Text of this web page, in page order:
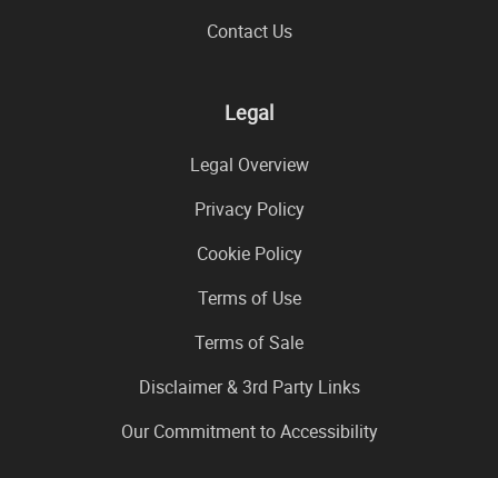
Contact Us
Legal
Legal Overview
Privacy Policy
Cookie Policy
Terms of Use
Terms of Sale
Disclaimer & 3rd Party Links
Our Commitment to Accessibility